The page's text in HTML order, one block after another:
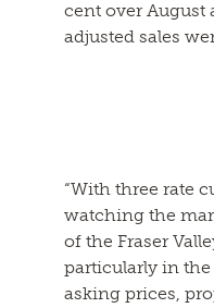
cent over August
adjusted sales
“With three rate
watching the
of the Fraser
particularly in
asking prices,